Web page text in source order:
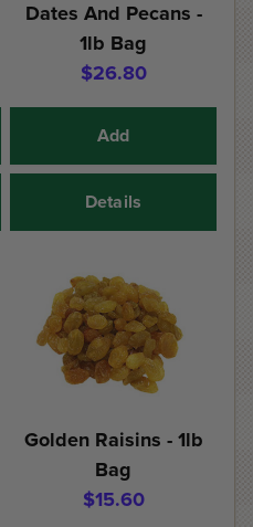
Dates And Pecans -
1lb Bag
$26.80
Add
Details
Golden Raisins - 1lb
Bag
$15.60